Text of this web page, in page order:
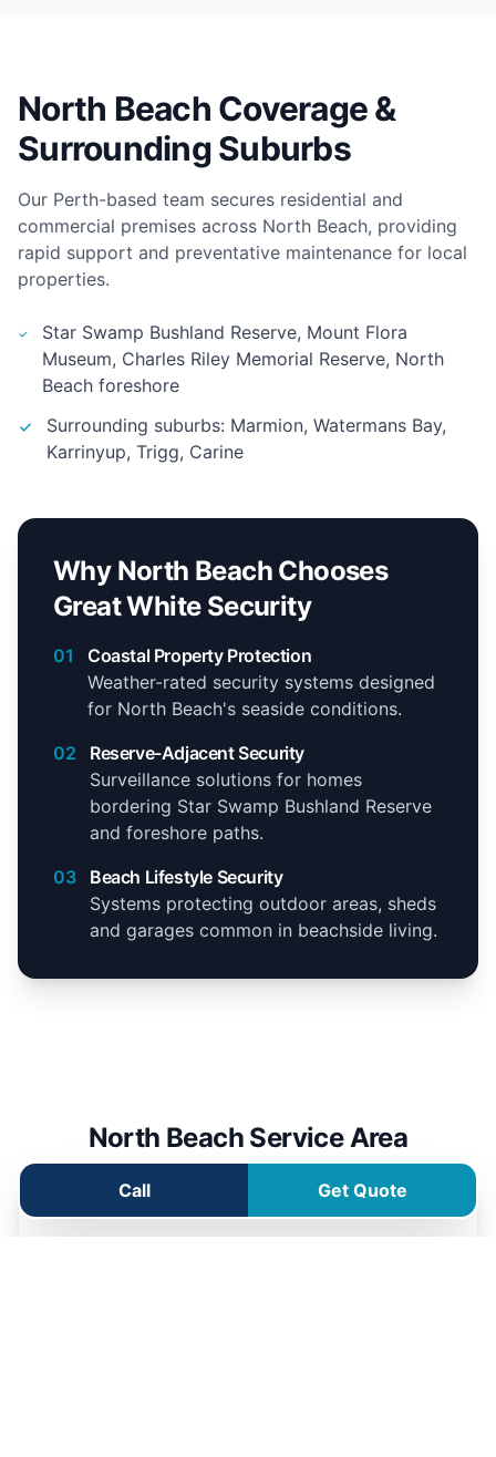
Call Get Quote
North Beach Coverage &
Surrounding Suburbs
Our Perth-based team secures residential and
commercial premises across North Beach, providing
rapid support and preventative maintenance for local
properties.
Star Swamp Bushland Reserve, Mount Flora
Museum, Charles Riley Memorial Reserve, North
Beach foreshore
Surrounding suburbs: Marmion, Watermans Bay,
Karrinyup, Trigg, Carine
Why North Beach Chooses
Great White Security
01
Coastal Property Protection
Weather-rated security systems designed
for North Beach's seaside conditions.
02
Reserve-Adjacent Security
Surveillance solutions for homes
bordering Star Swamp Bushland Reserve
and foreshore paths.
03
Beach Lifestyle Security
Systems protecting outdoor areas, sheds
and garages common in beachside living.
North Beach Service Area